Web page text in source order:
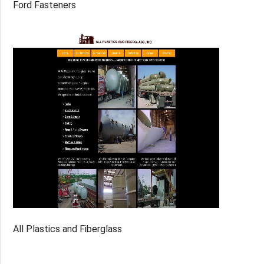
Ford Fasteners
All Plastics and Fiberglass